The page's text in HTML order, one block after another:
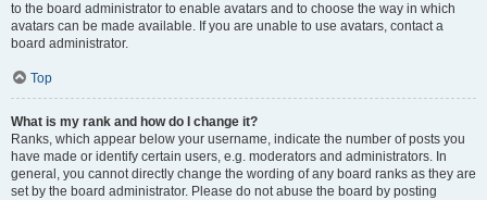
to the board administrator to enable avatars and to choose the way in which
avatars can be made available. If you are unable to use avatars, contact a
board administrator.
Top
What is my rank and how do I change it?
Ranks, which appear below your username, indicate the number of posts you
have made or identify certain users, e.g. moderators and administrators. In
general, you cannot directly change the wording of any board ranks as they are
set by the board administrator. Please do not abuse the board by posting